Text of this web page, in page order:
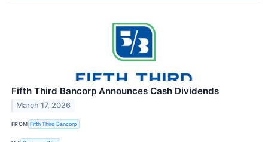
Fifth Third Bancorp Announces Cash Dividends
March 17, 2026
FROM Fifth Third Bancorp